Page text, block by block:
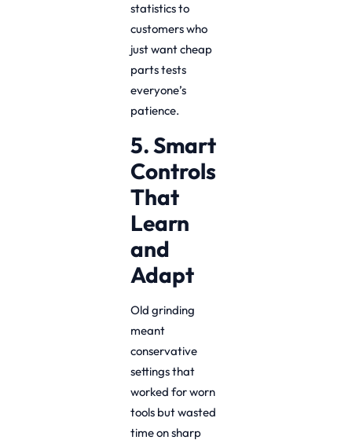
statistics to
customers who
just want cheap
parts tests
everyone’s
patience.
5. Smart
Controls
That
Learn
and
Adapt
Old grinding
meant
conservative
settings that
worked for worn
tools but wasted
time on sharp